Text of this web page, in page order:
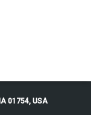
01754, USA